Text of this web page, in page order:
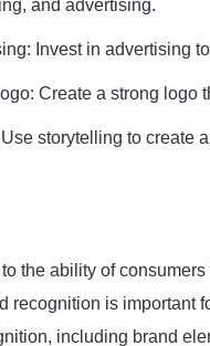
and advertising.
Invest in advertising
Create a strong logo
storytelling to create
the ability of
recognition is important
including brand